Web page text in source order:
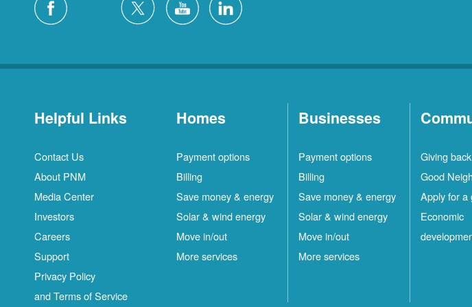
Helpful Links
Contact Us
About PNM
Media Center
Investors
Careers
Support
Privacy Policy
and Terms of Service
Homes
Payment options
Billing
Save money & energy
Solar & wind energy
Move in/out
More services
Businesses
Payment options
Billing
Save money & energy
Solar & wind energy
Move in/out
More services
Giving back
Good
Apply for a
Economic